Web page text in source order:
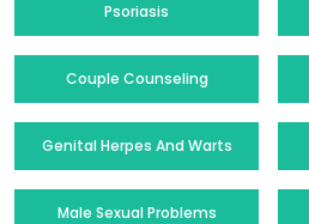
Psoriasis
Couple Counseling
Genital Herpes And Warts
Male Sexual Problems